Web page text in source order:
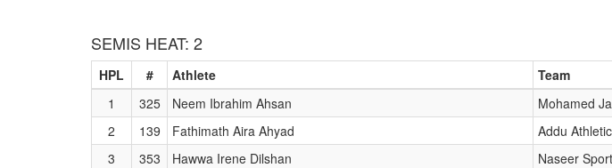
SEMIS HEAT: 2
HPL # Athlete Team
1
325 Neem Ibrahim Ahsan Mohamed
2
139 Fathimath Aira Ahyad Addu
3
353 Hawwa Irene Dilshan Naseer